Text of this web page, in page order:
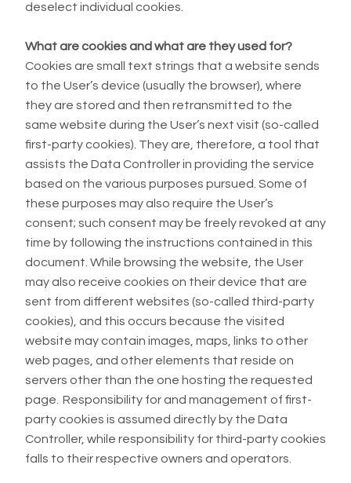
deselect individual cookies.
What are cookies and what are they used for?
Cookies are small text strings that a website sends
to the User’s device (usually the browser), where
they are stored and then retransmitted to the
same website during the User’s next visit (so-called
first-party cookies). They are, therefore, a tool that
assists the Data Controller in providing the service
based on the various purposes pursued. Some of
these purposes may also require the User’s
consent; such consent may be freely revoked at any
time by following the instructions contained in this
document. While browsing the website, the User
may also receive cookies on their device that are
sent from different websites (so-called third-party
cookies), and this occurs because the visited
website may contain images, maps, links to other
web pages, and other elements that reside on
servers other than the one hosting the requested
page. Responsibility for and management of first-
party cookies is assumed directly by the Data
Controller, while responsibility for third-party cookies
falls to their respective owners and operators.